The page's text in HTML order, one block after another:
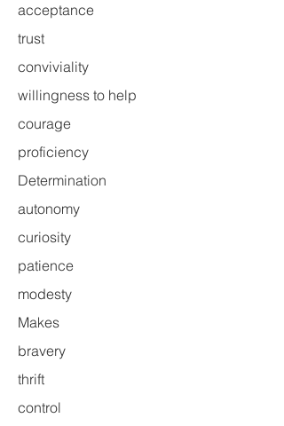
acceptance
trust
conviviality
willingness to help
courage
proficiency
Determination
autonomy
curiosity
patience
modesty
Makes
bravery
thrift
control